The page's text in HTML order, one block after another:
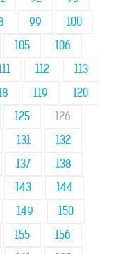
99
100
105
106
112
113
119
120
125
126
131
132
137
138
143
144
149
150
155
156